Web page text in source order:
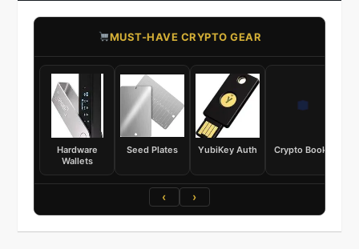
​MUST-HAVE CRYPTO GEAR
Hardware
Wallets
Seed Plates YubiKey Auth
Crypto Books
‹ ›